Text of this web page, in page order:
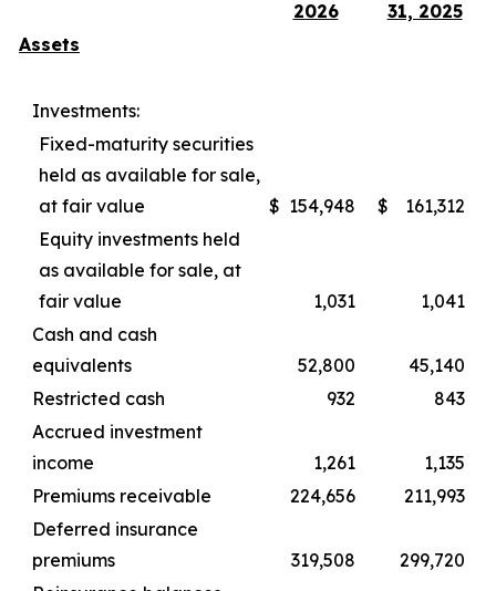
2026
31, 2025
Assets
Investments:
Fixed-maturity securities
held as available for sale,
at fair value
$ 154,948 $
161,312
Equity investments held
as available for sale, at
fair value
1,031
1,041
Cash and cash
equivalents
52,800
45,140
Restricted cash
932
843
Accrued investment
income
1,261
1,135
Premiums receivable
224,656
211,993
Deferred insurance
premiums
319,508
299,720